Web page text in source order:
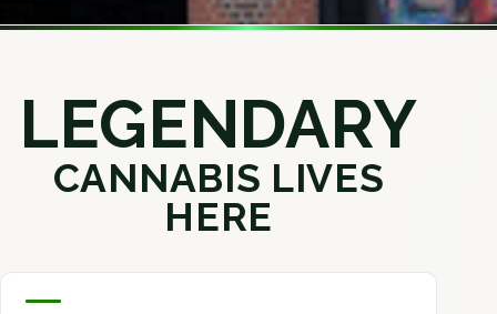
LEGENDARY
CANNABIS LIVES
HERE